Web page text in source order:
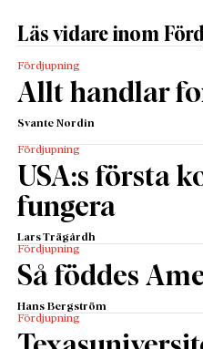
Läs vidare inom
Fördjupning
Allt handlar
Svante Nordin
Fördjupning
USA:s första
fungera
Lars Trägårdh
Fördjupning
Så föddes
Hans Bergström
Fördjupning